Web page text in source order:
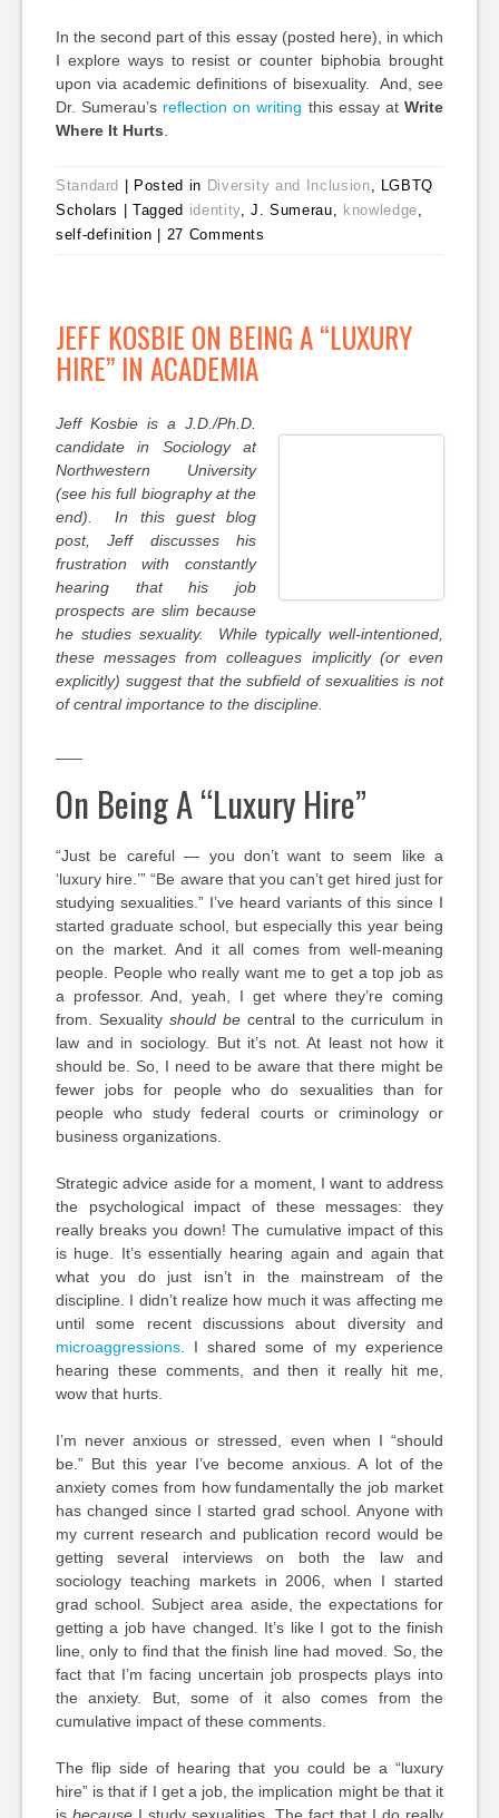
In the second part of this essay (posted here), in which
I explore ways to resist or counter biphobia brought
upon via academic definitions of bisexuality. And, see
Dr. Sumerau’s reflection on writing this essay atWrite
Where It Hurts
Standard Posted in Diversity and Inclusion, LGBTQ
Scholars
Tagged identity, J. Sumerau, knowledge,
self-definition
27 Comments
JEFF KOSBIE ON BEING A “LUXURY
HIRE” IN ACADEMIA
Jeff Kosbie is a J.D./Ph.D.
candidate in Sociology at
Northwestern University
(see his full biography at the
end). In this guest blog
post, Jeff discusses his
frustration with constantly
hearing that his job
prospects are slim because
he studies sexuality. While typically well-intentioned,
these messages from colleagues implicitly (or even
explicitly) suggest that the subfield of sexualities is not
of central importance to the discipline.
On Being A “Luxury Hire”
“Just be careful — you don’t want to seem like a
‘luxury hire.’” “Be aware that you can’t get hired just for
studying sexualities.” I’ve heard variants of this since I
started graduate school, but especially this year being
on the market. And it all comes from well-meaning
people. People who really want me to get a top job as
a professor. And, yeah, I get where they’re coming
from. Sexuality should becentral to the curriculum in
law and in sociology. But it’s not. At least not how it
should be. So, I need to be aware that there might be
fewer jobs for people who do sexualities than for
people who study federal courts or criminology or
business organizations.
Strategic advice aside for a moment, I want to address
the psychological impact of these messages: they
really breaks you down! The cumulative impact of this
is huge. It’s essentially hearing again and again that
what you do just isn’t in the mainstream of the
discipline. I didn’t realize how much it was affecting me
until some recent discussions about diversity and
microaggressions. I shared some of my experience
hearing these comments, and then it really hit me,
wow that hurts.
I’m never anxious or stressed, even when I “should
be.” But this year I’ve become anxious. A lot of the
anxiety comes from how fundamentally the job market
has changed since I started grad school. Anyone with
my current research and publication record would be
getting several interviews on both the law and
sociology teaching markets in 2006, when I started
grad school. Subject area aside, the expectations for
getting a job have changed. It’s like I got to the finish
line, only to find that the finish line had moved. So, the
fact that I’m facing uncertain job prospects plays into
the anxiety. But, some of it also comes from the
cumulative impact of these comments.
The flip side of hearing that you could be a “luxury
hire” is that if I get a job, the implication might be that it